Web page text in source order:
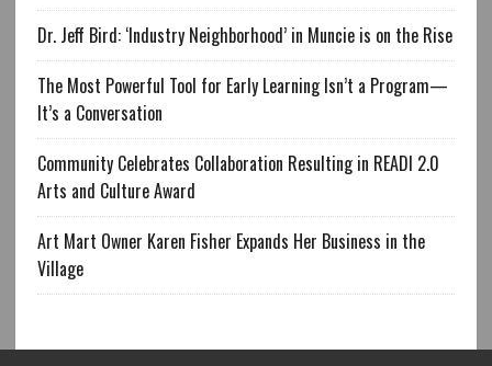
Dr. Jeff Bird: ‘Industry Neighborhood’ in Muncie is on the Rise
The Most Powerful Tool for Early Learning Isn’t a Program—
It’s a Conversation
Community Celebrates Collaboration Resulting in READI 2.0
Arts and Culture Award
Art Mart Owner Karen Fisher Expands Her Business in the
Village